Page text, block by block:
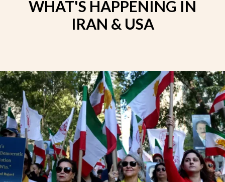
WHAT'S HAPPENING IN
IRAN & USA